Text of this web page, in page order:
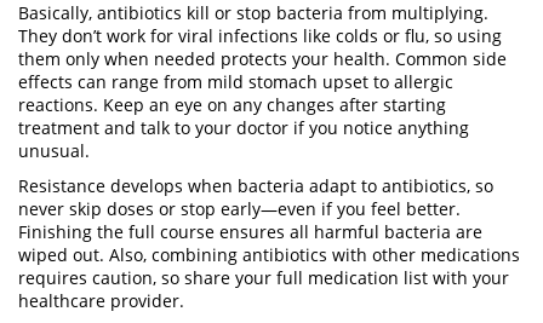
Basically, antibiotics kill or stop bacteria from multiplying.
They don’t work for viral infections like colds or flu, so using
them only when needed protects your health. Common side
effects can range from mild stomach upset to allergic
reactions. Keep an eye on any changes after starting
treatment and talk to your doctor if you notice anything
unusual.
Resistance develops when bacteria adapt to antibiotics, so
never skip doses or stop early—even if you feel better.
Finishing the full course ensures all harmful bacteria are
wiped out. Also, combining antibiotics with other medications
requires caution, so share your full medication list with your
healthcare provider.